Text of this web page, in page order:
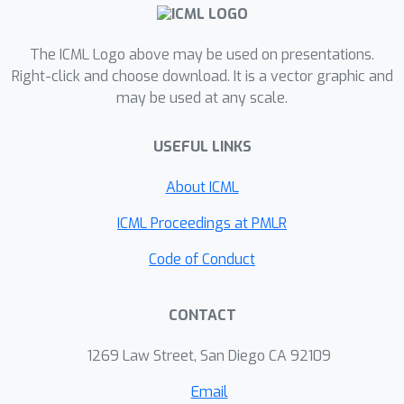
high-dimensional regime where
even lead to a linear speedup in the
number of machines*. We further
illustrate our findings through
developing novel distributed single
and two-point feedback algorithms.
a systematic understanding of
federated online optimization with
communication setting for both first
and zeroth-order feedback. Our results
stochastic and adaptive settings in
The ICML Logo above may be used on presentations.
Right-click and choose download. It is a vector graphic and
may be used at any scale.
USEFUL LINKS
About ICML
ICML Proceedings at PMLR
Code of Conduct
CONTACT
1269 Law Street, San Diego CA 92109
Email